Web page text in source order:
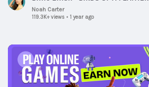
Noah Carter
119.3K+ views • 1 year ago
Ad